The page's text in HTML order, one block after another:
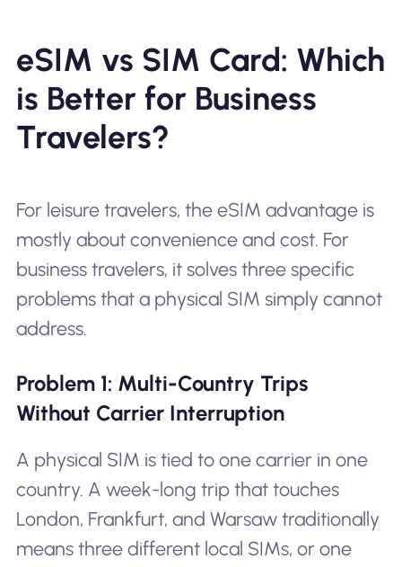
eSIM vs SIM Card: Which
is Better for Business
Travelers?
For leisure travelers, the eSIM advantage is
mostly about convenience and cost. For
business travelers, it solves three specific
problems that a physical SIM simply cannot
address.
Problem 1: Multi-Country Trips
Without Carrier Interruption
A physical SIM is tied to one carrier in one
country. A week-long trip that touches
London, Frankfurt, and Warsaw traditionally
means three different local SIMs, or one